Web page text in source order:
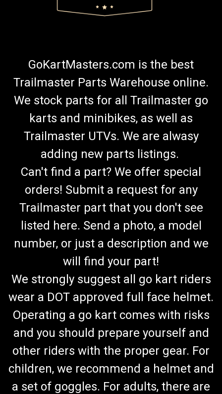
GoKartMasters.com is the best
Trailmaster Parts Warehouse online.
We stock parts for all Trailmaster go
karts and minibikes, as well as
Trailmaster UTVs. We are alwasy
adding new parts listings.
Can't find a part? We offer special
orders! Submit a request for any
Trailmaster part that you don't see
listed here. Send a photo, a model
number, or just a description and we
will find your part!
We strongly suggest all go kart riders
wear a DOT approved full face helmet.
Operating a go kart comes with risks
and you should prepare yourself and
other riders with the proper gear. For
children, we recommend a helmet and
a set of goggles. For adults, there are